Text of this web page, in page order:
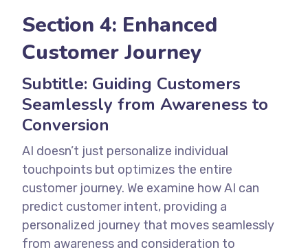
Section 4: Enhanced
Customer Journey
Subtitle: Guiding Customers
Seamlessly from Awareness to
Conversion
AI doesn’t just personalize individual
touchpoints but optimizes the entire
customer journey. We examine how AI can
predict customer intent, providing a
personalized journey that moves seamlessly
from awareness and consideration to